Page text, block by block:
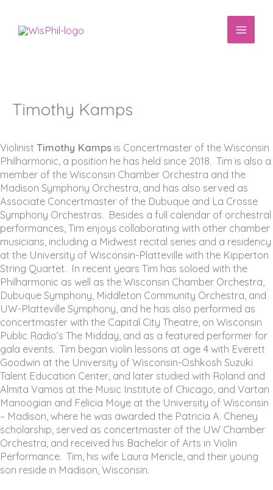
content
Timothy Kamps
Violinist Timothy Kamps is Concertmaster of the Wisconsin
Philharmonic, a position he has held since 2018. Tim is also a
member of the Wisconsin Chamber Orchestra and the
Madison Symphony Orchestra, and has also served as
Associate Concertmaster of the Dubuque and La Crosse
Symphony Orchestras. Besides a full calendar of orchestral
performances, Tim enjoys collaborating with other chamber
musicians, including a Midwest recital series and a residency
at the University of Wisconsin-Platteville with the Kipperton
String Quartet. In recent years Tim has soloed with the
Philharmonic as well as the Wisconsin Chamber Orchestra,
Dubuque Symphony, Middleton Community Orchestra, and
UW-Platteville Symphony, and he has also performed as
concertmaster with the Capital City Theatre, on Wisconsin
Public Radio’s The Midday, and as a featured performer for
gala events. Tim began violin lessons at age 4 with Everett
Goodwin at the University of Wisconsin-Oshkosh Suzuki
Talent Education Center, and later studied with Roland and
Almita Vamos at the Music Institute of Chicago, and Vartan
Manoogian and Felicia Moye at the University of Wisconsin
– Madison, where he was awarded the Patricia A. Cheney
scholarship, served as concertmaster of the UW Chamber
Orchestra, and received his Bachelor of Arts in Violin
Performance. Tim, his wife Laura Mericle, and their young
son reside in Madison, Wisconsin.